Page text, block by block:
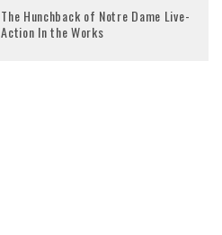
The Hunchback of Notre Dame Live-
Action In the Works